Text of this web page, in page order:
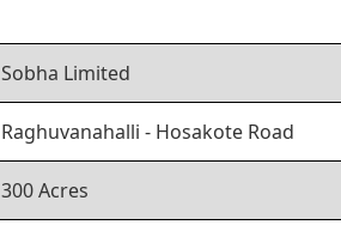
Sobha Limited
Raghuvanahalli - Hosakote Road
300 Acres